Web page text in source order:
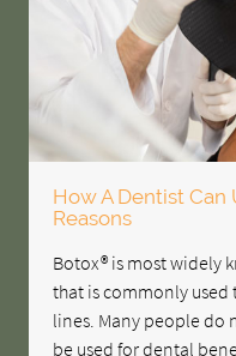
How A Dentist
Reasons
Botox® is most widely
that is commonly
lines. Many people do
be used for dental